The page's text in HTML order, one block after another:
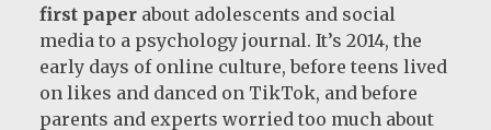
first paperabout adolescents and social
media to a psychology journal. It’s 2014, the
early days of online culture, before teens lived
on likes and danced on TikTok, and before
parents and experts worried too much about